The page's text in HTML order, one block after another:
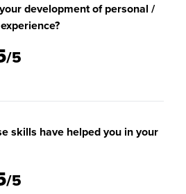
development of personal /
/5
skills have helped you in your
/5